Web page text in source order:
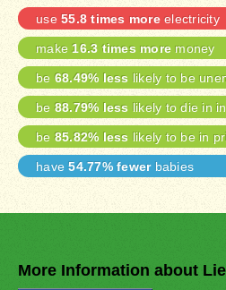
use 55.8 times moreelectricity
make16.3 times more money
be 68.49% less likely to be
be 88.79% less likely to die in
be 85.82% less likely to be in
have54.77% fewerbabies
More Information about